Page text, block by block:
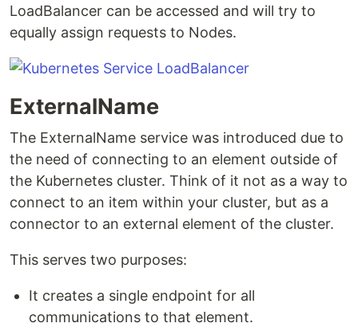
LoadBalancer can be accessed and will try to
equally assign requests to Nodes.
ExternalName
The ExternalName service was introduced due to
the need of connecting to an element outside of
the Kubernetes cluster. Think of it not as a way to
connect to an item within your cluster, but as a
connector to an external element of the cluster.
This serves two purposes:
It creates a single endpoint for all
communications to that element.